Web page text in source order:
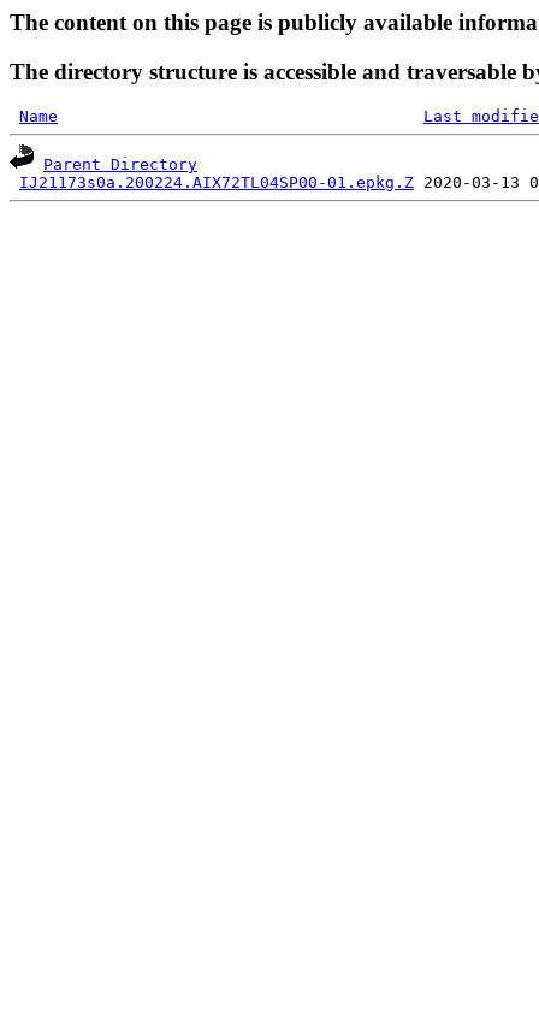
The content on this page is publicly available
The directory structure is accessible and traversable
Name Last
Parent Directory
IJ21173s0a.200224.AIX72TL04SP00-01.epkg.Z